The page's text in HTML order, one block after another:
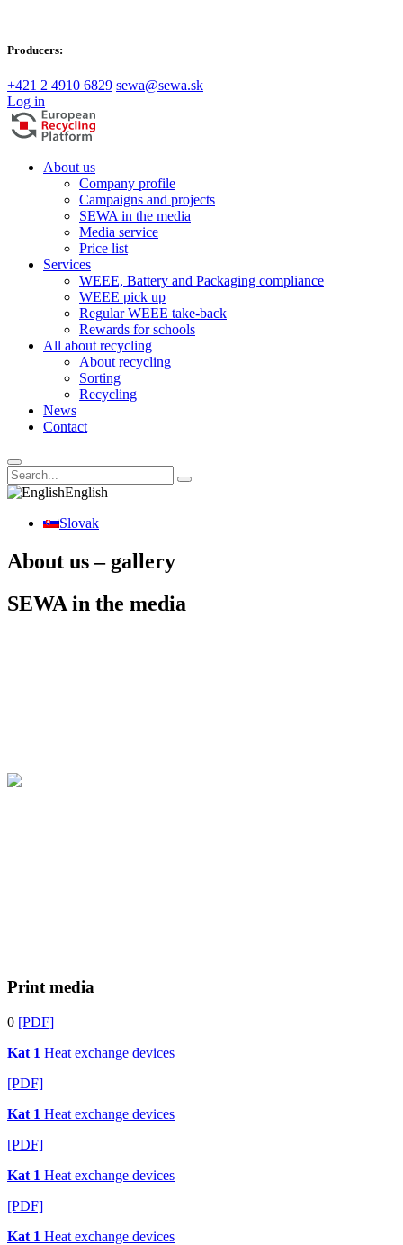
Producers:
+421 2 4910 6829 sewa@sewa.sk
Log in
About us
Company profile
Campaigns and projects
SEWA in the media
Media service
Price list
Services
WEEE, Battery and Packaging compliance
WEEE pick up
Regular WEEE take-back
Rewards for schools
All about recycling
About recycling
Sorting
Recycling
News
Contact
English
Slovak
About us – gallery
SEWA in the media
Print media
0 [PDF]
Kat 1 Heat exchange devices
[PDF]
Kat 1 Heat exchange devices
[PDF]
Kat 1 Heat exchange devices
[PDF]
Kat 1 Heat exchange devices